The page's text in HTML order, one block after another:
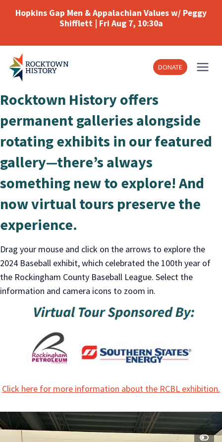
Hopkins Gap Men & Appalachian Values w/ Peggy
Shifflett | Fri Aug 7, 10:30a
DONATE
Rocktown History offers
permanent galleries alongside
rotating exhibits in our featured
gallery—there’s always
something new to explore! And
now virtual tours preserve the
experience.
Drag your mouse and click on the arrows to explore the
2024 Baseball exhibit, which celebrated the 100th year of
the Rockingham County Baseball League. Select the
information and camera icons to zoom in.
Click here for more information about the RCBL exhibition.